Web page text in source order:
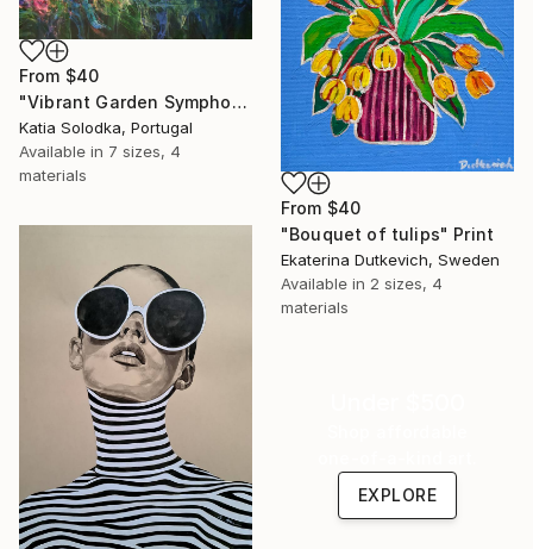
From $40
"Vibrant Garden Symphony 1" Print
Katia Solodka, Portugal
Available in 7 sizes, 4
materials
From $40
"Bouquet of tulips" Print
Ekaterina Dutkevich, Sweden
Available in 2 sizes, 4
materials
EXPLORE